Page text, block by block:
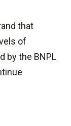
that
of
by the BNPL